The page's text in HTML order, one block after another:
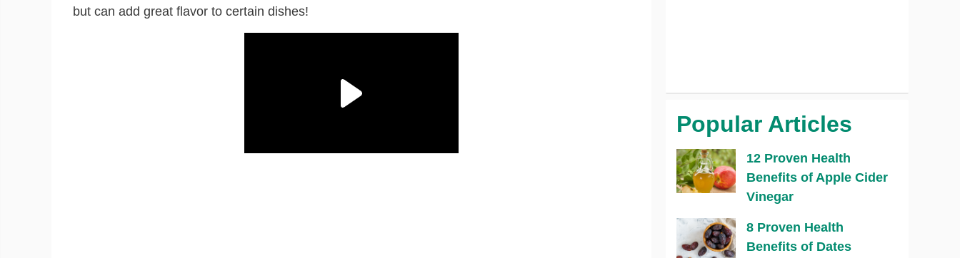
but can add great flavor to certain dishes!
Popular Articles
12 Proven Health
Benefits of Apple Cider
Vinegar
8 Proven Health
Benefits of Dates